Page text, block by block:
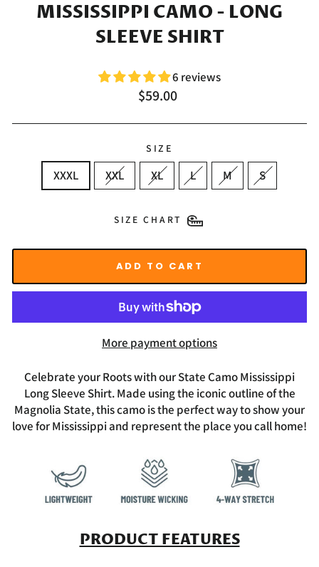
MISSISSIPPI CAMO - LONG
SLEEVE SHIRT
6 reviews
Regular
$59.00
SIZE
XXXL XXL XL L M S
SIZE CHART
ADD TO CART
More payment options
Celebrate your Roots with our State Camo Mississippi
Long Sleeve Shirt. Made using the iconic outline of the
Magnolia State, this camo is the perfect way to show your
love for Mississippi and represent the place you call home!
PRODUCT FEATURES